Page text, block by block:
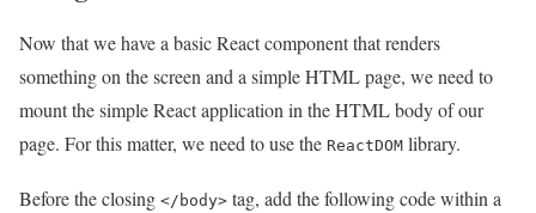
Now that we have a basic React component that renders
something on the screen and a simple HTML page, we need to
mount the simple React application in the HTML body of our
page. For this matter, we need to use the ReactDOM library.
Before the closing </body> tag, add the following code within a